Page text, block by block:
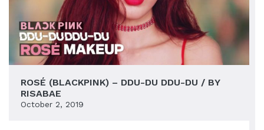
ROSÉ (BLACKPINK) – DDU-DU DDU-DU / BY
RISABAE
October 2, 2019